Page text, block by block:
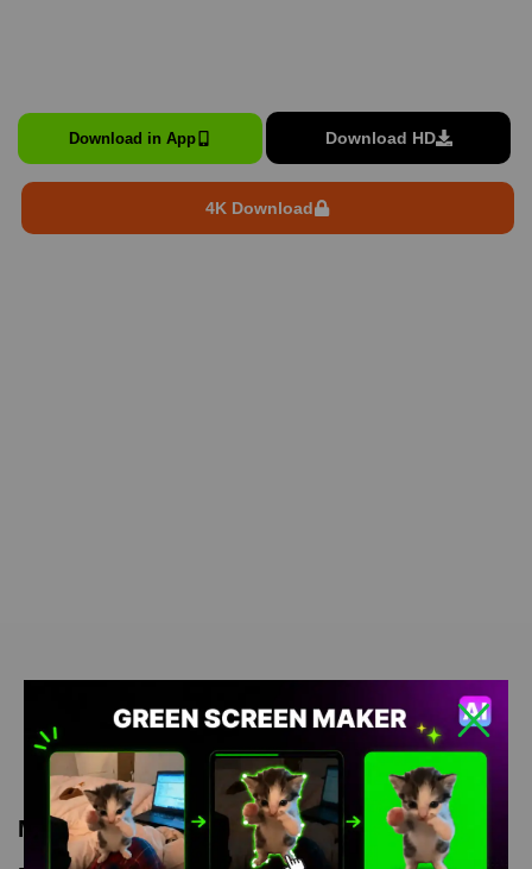
Download in App Download HD
4K Download
Meme Description